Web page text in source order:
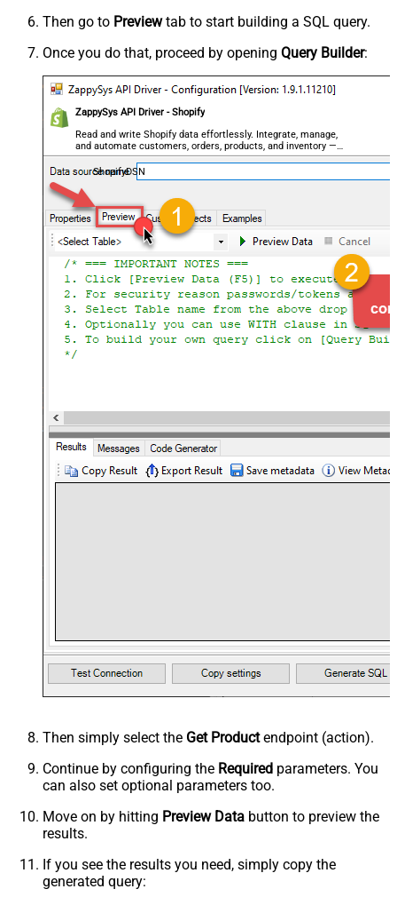
Then go to Previewtab to start building a SQL query.
Once you do that, proceed by opening Query Builder:
ZappySys API Driver - Shopify
Read and write Shopify data effortlessly. Integrate, manage,
and automate customers, orders, products, and inventory —
almost no coding required.
ShopifyDSN
Then simply select the Get Productendpoint (action).
Continue by configuring the Required parameters. You
can also set optional parameters too.
Move on by hitting Preview Data button to preview the
results.
If you see the results you need, simply copy the
generated query: